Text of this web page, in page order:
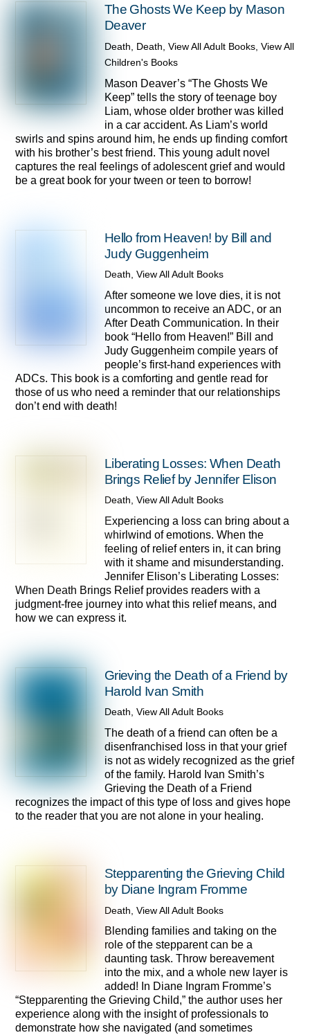
The Ghosts We Keep by Mason
Deaver
Death Death View All Adult Books, View All
Children's Books
Mason Deaver’s “The Ghosts We
Keep” tells the story of teenage boy
Liam, whose older brother was killed
in a car accident. As Liam’s world
swirls and spins around him, he ends up finding comfort
with his brother’s best friend. This young adult novel
captures the real feelings of adolescent grief and would
be a great book for your tween or teen to borrow!
Hello from Heaven! by Bill and
Judy Guggenheim
Death, View All Adult Books
After someone we love dies, it is not
uncommon to receive an ADC, or an
After Death Communication. In their
book “Hello from Heaven!” Bill and
Judy Guggenheim compile years of
people’s first-hand experiences with
ADCs. This book is a comforting and gentle read for
those of us who need a reminder that our relationships
don’t end with death!
Liberating Losses: When Death
Brings Relief by Jennifer Elison
Death, View All Adult Books
Experiencing a loss can bring about a
whirlwind of emotions. When the
feeling of relief enters in, it can bring
with it shame and misunderstanding.
Jennifer Elison’s Liberating Losses:
When Death Brings Relief provides readers with a
judgment-free journey into what this relief means, and
how we can express it.
Grieving the Death of a Friend by
Harold Ivan Smith
Death, View All Adult Books
The death of a friend can often be a
disenfranchised loss in that your grief
is not as widely recognized as the grief
of the family. Harold Ivan Smith’s
Grieving the Death of a Friend
recognizes the impact of this type of loss and gives hope
to the reader that you are not alone in your healing.
Stepparenting the Grieving Child
by Diane Ingram Fromme
Death View All Adult Books
Blending families and taking on the
role of the stepparent can be a
daunting task. Throw bereavement
into the mix, and a whole new layer is
added! In Diane Ingram Fromme’s
“Stepparenting the Grieving Child,” the author uses her
experience along with the insight of professionals to
demonstrate how she navigated (and sometimes